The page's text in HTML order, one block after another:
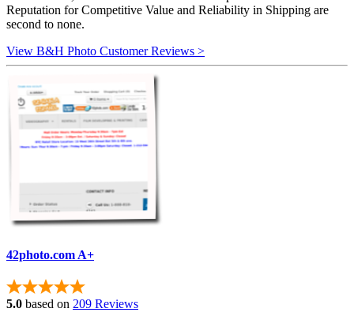
Reputation for Competitive Value and Reliability in Shipping are
second to none.
View B&H Photo Customer Reviews >
42photo.com A+
5.0 based on 209 Reviews